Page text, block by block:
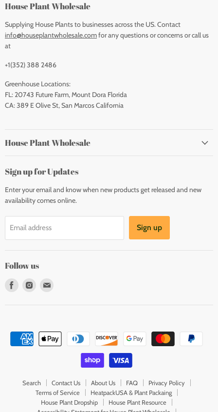
House Plant Wholesale
Supplying House Plants to businesses across the US. Contact
info@houseplantwholesale.comfor any questions or concerns or call us
at
+1(352) 388 2486
Greenhouse Locations:
FL: 20743 Future Farm, Mount Dora Florida
CA: 389 E Olive St, San Marcos California
House Plant Wholesale
Sign up for Updates
Enter your email and know when new products get released and new
availability comes online.
Email address Sign up
Follow us
Find
Find
Search Contact Us About Us FAQ
Privacy Policy
Terms of Service
HeatpackUSA & Plant Packaing
House Plant Dropship
House Plant Resource